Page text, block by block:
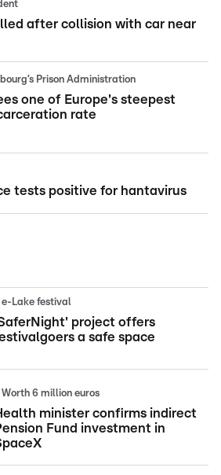
after collision with car near
Prison Administration
one of Europe's steepest
rate
tests positive for hantavirus
e-Lake festival
project offers
a safe space
Worth 6 million euros
minister confirms indirect
Fund investment in